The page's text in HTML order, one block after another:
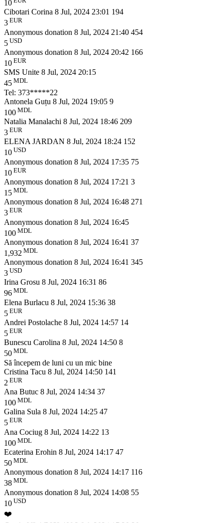
10
Cibotari Corina 8 Jul, 2024 23:01 194
3 EUR
Anonymous donation 8 Jul, 2024 21:40 454
5 USD
Anonymous donation 8 Jul, 2024 20:42 166
10 EUR
SMS Unite 8 Jul, 2024 20:15
45 MDL
Tel: 373*****22
Antonela Guțu 8 Jul, 2024 19:05 9
100 MDL
Natalia Manalachi 8 Jul, 2024 18:46 209
3 EUR
ELENA JARDAN 8 Jul, 2024 18:24 152
10 USD
Anonymous donation 8 Jul, 2024 17:35 75
10 EUR
Anonymous donation 8 Jul, 2024 17:21 3
15 MDL
Anonymous donation 8 Jul, 2024 16:48 271
3 EUR
Anonymous donation 8 Jul, 2024 16:45
100 MDL
Anonymous donation 8 Jul, 2024 16:41 37
1,932 MDL
Anonymous donation 8 Jul, 2024 16:41 345
3 USD
Irina Grosu 8 Jul, 2024 16:31 86
96 MDL
Elena Burlacu 8 Jul, 2024 15:36 38
5 EUR
Andrei Postolache 8 Jul, 2024 14:57 14
5 EUR
Bunescu Carolina 8 Jul, 2024 14:50 8
50 MDL
Să începem de luni cu un mic bine
Cristina Tacu 8 Jul, 2024 14:50 141
2 EUR
Ana Butuc 8 Jul, 2024 14:34 37
100 MDL
Galina Sula 8 Jul, 2024 14:25 47
5 EUR
Ana Cociug 8 Jul, 2024 14:22 13
100 MDL
Ecaterina Erohin 8 Jul, 2024 14:17 47
50 MDL
Anonymous donation 8 Jul, 2024 14:17 116
38 MDL
Anonymous donation 8 Jul, 2024 14:08 55
10 USD
❤️